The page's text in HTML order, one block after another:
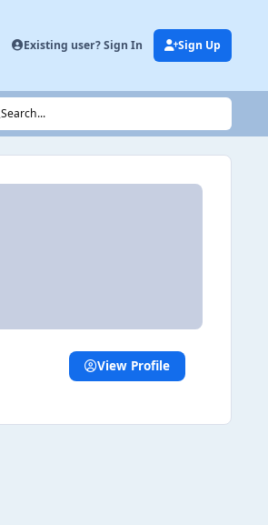
Existing user? Sign In Sign Up
Search...
View Profile